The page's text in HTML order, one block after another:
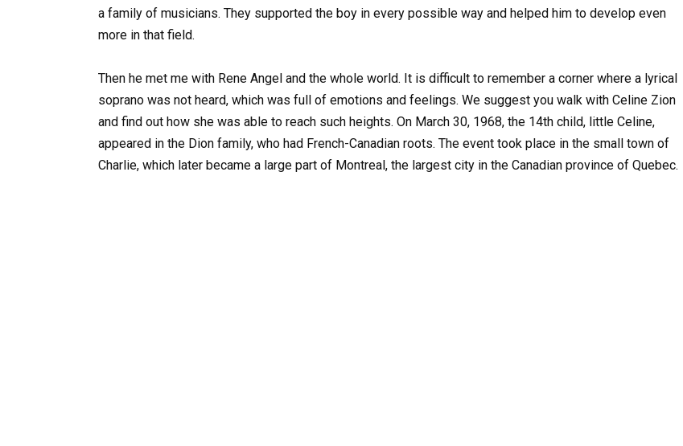
a family of musicians. They supported the boy in every possible way and helped him to develop even
more in that field.
Then he met me with Rene Angel and the whole world. It is difficult to remember a corner where a lyrical
soprano was not heard, which was full of emotions and feelings. We suggest you walk with Celine Zion
and find out how she was able to reach such heights. On March 30, 1968, the 14th child, little Celine,
appeared in the Dion family, who had French-Canadian roots. The event took place in the small town of
Charlie, which later became a large part of Montreal, the largest city in the Canadian province of Quebec.